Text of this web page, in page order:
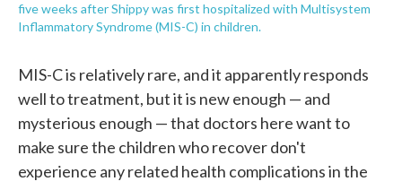
five weeks after Shippy was first hospitalized with Multisystem
Inflammatory Syndrome (MIS-C) in children.
MIS-C is relatively rare, and it apparently responds
well to treatment, but it is new enough — and
mysterious enough — that doctors here want to
make sure the children who recover don't
experience any related health complications in the